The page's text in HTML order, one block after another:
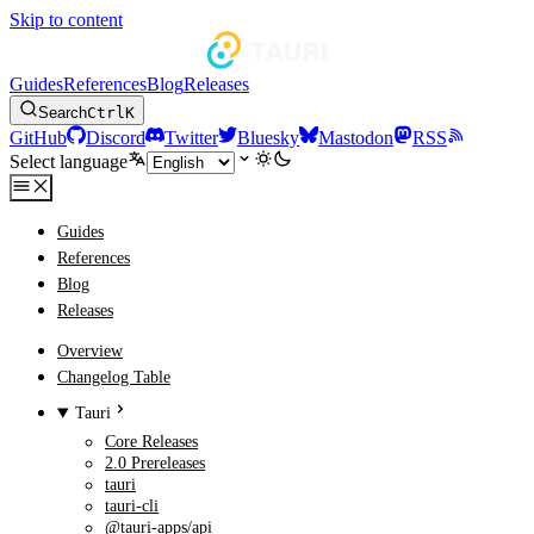
Skip to content
GuidesReferencesBlogReleases
SearchCtrlK
GitHub Discord Twitter Bluesky Mastodon
RSS
Select language
Guides
References
Blog
Releases
Overview
Changelog Table
Tauri
Core Releases
2.0 Prereleases
tauri
tauri-cli
@tauri-apps/api